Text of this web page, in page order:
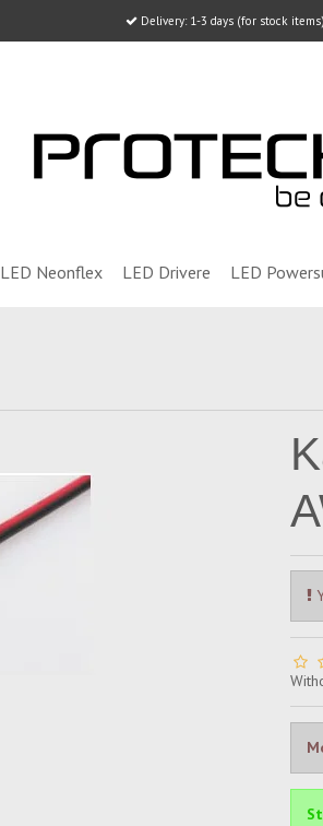
Delivery: 1-3 days (for stock items)
LED Neonflex LED Drivere LED